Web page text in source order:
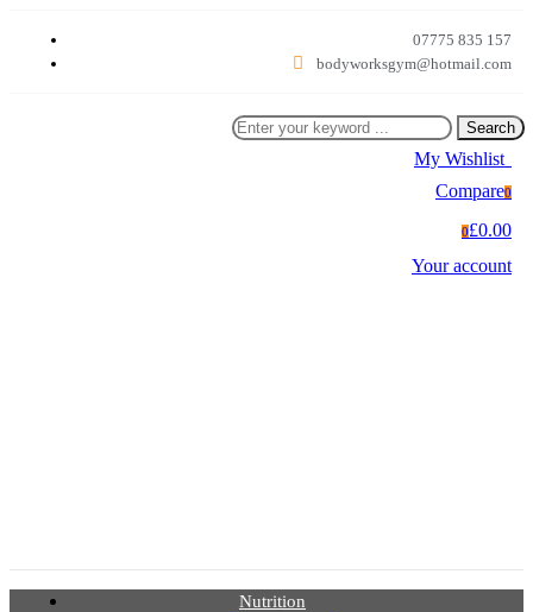
07775 835 157
bodyworksgym@hotmail.com
Search
My Wishlist
Compare0
0£0.00
Your account
Nutrition